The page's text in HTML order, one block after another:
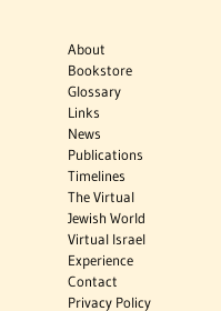
About
Bookstore
Glossary
Links
News
Publications
Timelines
The Virtual
Jewish World
Virtual Israel
Experience
Contact
Privacy Policy